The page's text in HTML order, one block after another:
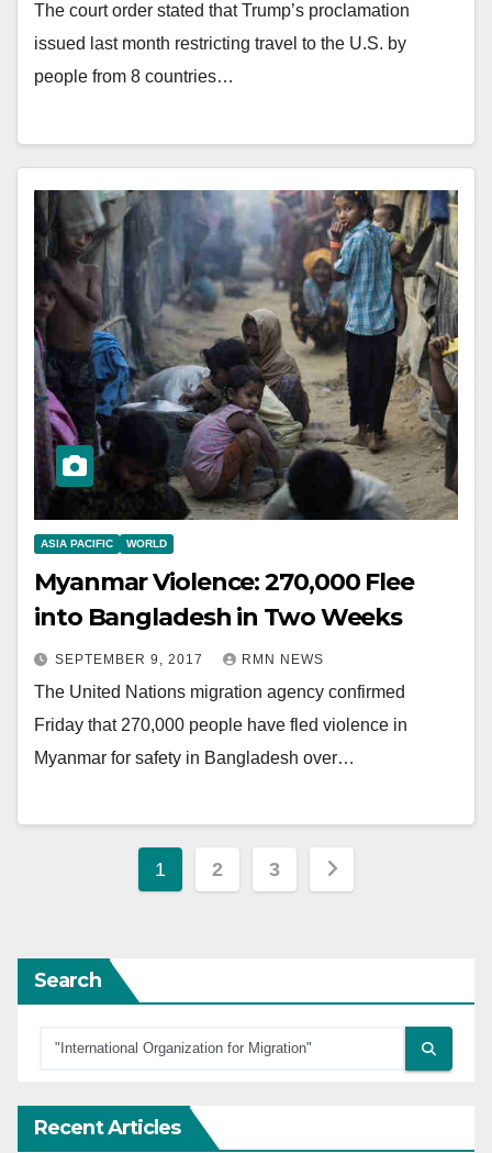
The court order stated that Trump’s proclamation
issued last month restricting travel to the U.S. by
people from 8 countries…
ASIA PACIFIC WORLD
Myanmar Violence: 270,000 Flee
into Bangladesh in Two Weeks
SEPTEMBER 9, 2017 RMN NEWS
The United Nations migration agency confirmed
Friday that 270,000 people have fled violence in
Myanmar for safety in Bangladesh over…
Posts
1 2 3
Search
Recent Articles